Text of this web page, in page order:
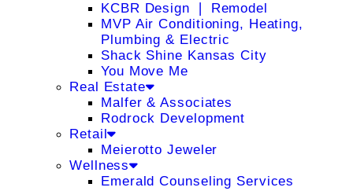
KCBR Design ❘ Remodel
MVP Air Conditioning, Heating,
Plumbing & Electric
Shack Shine Kansas City
You Move Me
Real Estate
Malfer & Associates
Rodrock Development
Retail
Meierotto Jeweler
Wellness
Emerald Counseling Services